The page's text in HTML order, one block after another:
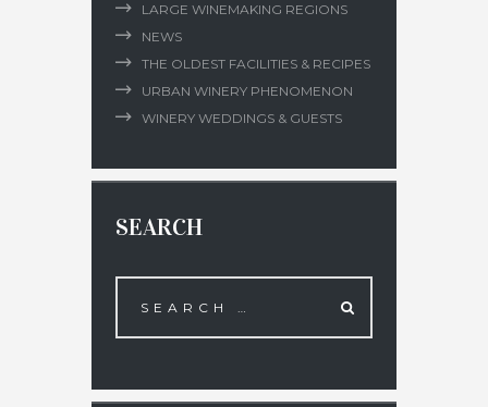
LARGE WINEMAKING REGIONS
NEWS
THE OLDEST FACILITIES & RECIPES
URBAN WINERY PHENOMENON
WINERY WEDDINGS & GUESTS
SEARCH